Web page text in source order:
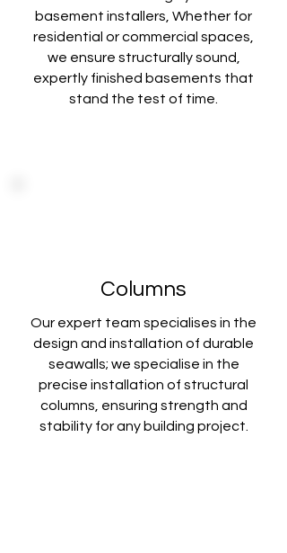
basement installers, Whether for
residential or commercial spaces,
we ensure structurally sound,
expertly finished basements that
stand the test of time.
Columns
Our expert team specialises in the
design and installation of durable
seawalls; we specialise in the
precise installation of structural
columns, ensuring strength and
stability for any building project.